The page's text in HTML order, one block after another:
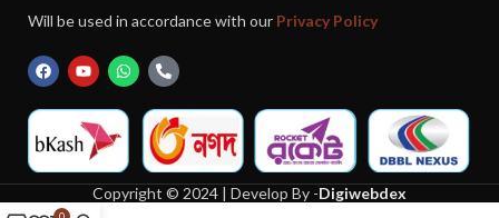
Will be used in accordance with our Privacy Policy
Copyright © 2024 | Develop By -Digiwebdex